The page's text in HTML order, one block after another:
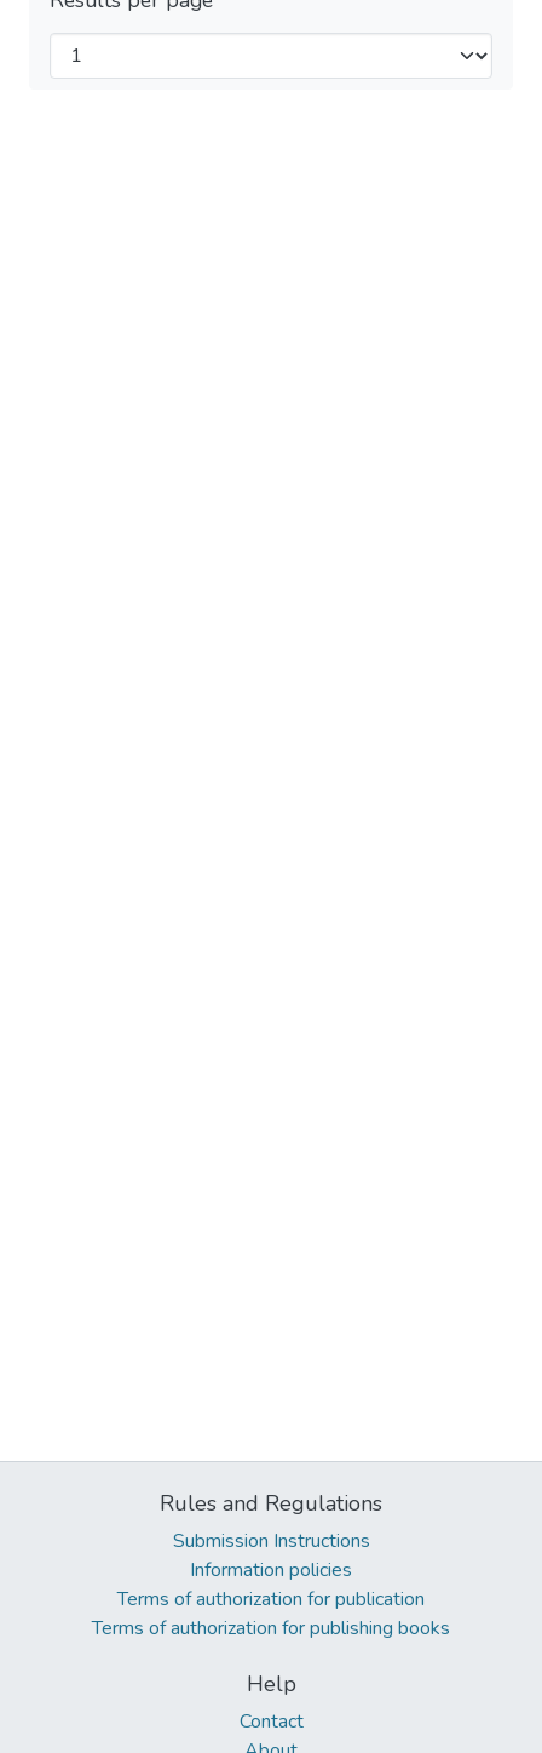
Rules and Regulations
Submission Instructions
Information policies
Terms of authorization for publication
Terms of authorization for publishing books
Help
Contact